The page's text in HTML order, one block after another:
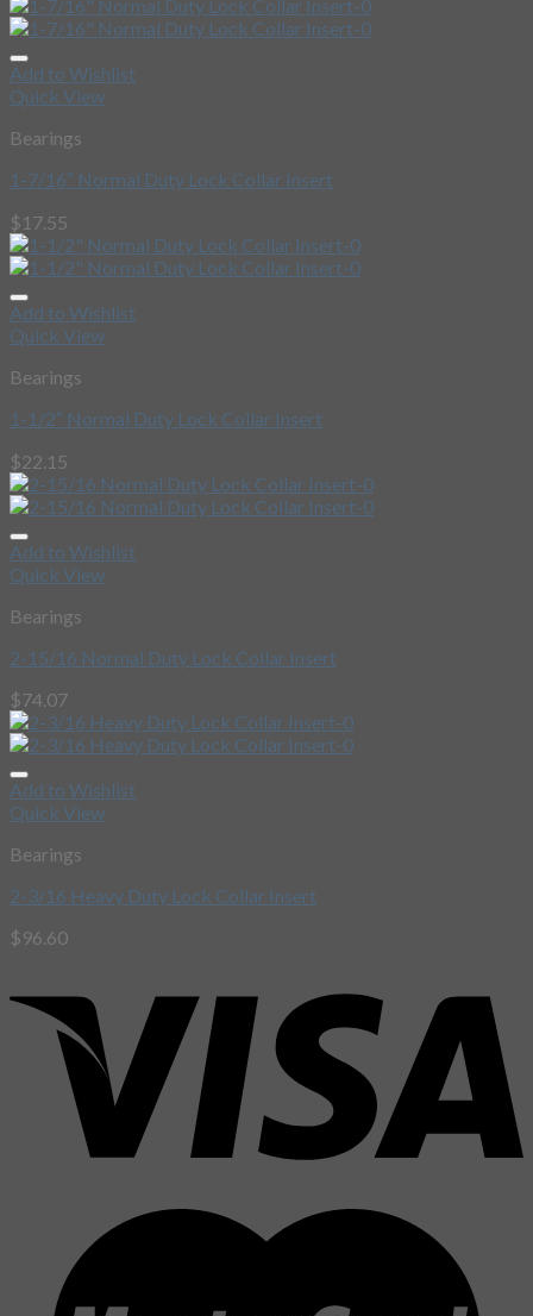
Add to Wishlist
Quick View
Bearings
1-7/16″ Normal Duty Lock Collar Insert
$17.55
Add to Wishlist
Quick View
Bearings
1-1/2″ Normal Duty Lock Collar Insert
$22.15
Add to Wishlist
Quick View
Bearings
2-15/16 Normal Duty Lock Collar Insert
$74.07
Add to Wishlist
Quick View
Bearings
2-3/16 Heavy Duty Lock Collar Insert
$96.60